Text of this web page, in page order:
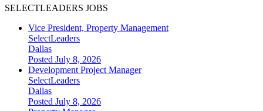
SELECTLEADERS JOBS
Vice President, Property Management
SelectLeaders
Dallas
Posted July 8, 2026
Development Project Manager
SelectLeaders
Dallas
Posted July 8, 2026